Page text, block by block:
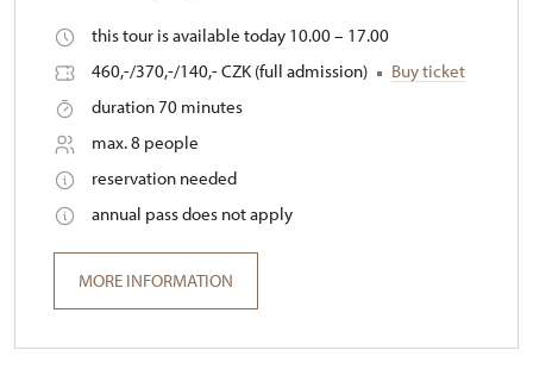
this tour is available today 10.00 – 17.00
460,-/370,-/140,- CZK (full admission)
Buy ticket
duration 70 minutes
max. 8 people
reservation needed
annual pass does not apply
MORE INFORMATION